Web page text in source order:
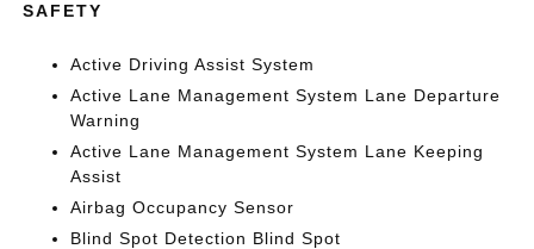
SAFETY
Active Driving Assist System
Active Lane Management System Lane Departure
Warning
Active Lane Management System Lane Keeping
Assist
Airbag Occupancy Sensor
Blind Spot Detection Blind Spot